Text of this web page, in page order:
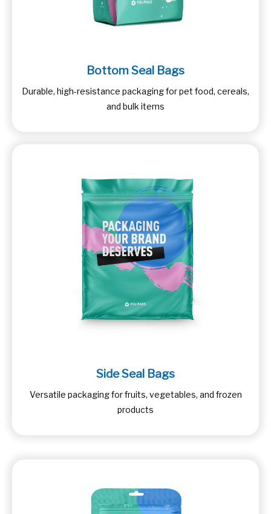
Bottom Seal Bags
Durable, high-resistance packaging for pet food, cereals,
and bulk items
Side Seal Bags
Versatile packaging for fruits, vegetables, and frozen
products